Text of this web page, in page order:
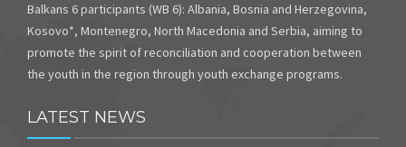
Balkans 6 participants (WB 6): Albania, Bosnia and Herzegovina,
Kosovo*, Montenegro, North Macedonia and Serbia, aiming to
promote the spirit of reconciliation and cooperation between
the youth in the region through youth exchange programs.
LATEST NEWS